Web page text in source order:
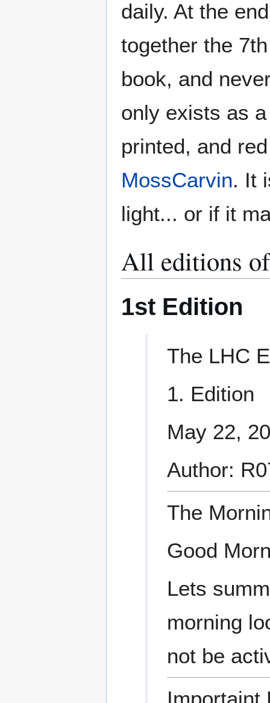
daily. At the
together the
book, and
only exists as
printed, and
MossCarvin. It
light... or if it
All editions
1st Edition
The LHC
1. Edition
May 22,
Author:
The
Good
Lets
morning
not be